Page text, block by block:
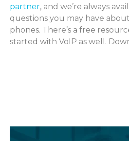
partner, and we’re always
questions you may have
phones. There’s a free
started with VoIP as well.